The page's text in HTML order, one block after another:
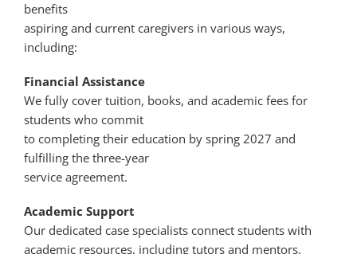
benefits
aspiring and current caregivers in various ways,
including:
Financial Assistance
We fully cover tuition, books, and academic fees for
students who commit
to completing their education by spring 2027 and
fulfilling the three-year
service agreement.
Academic Support
Our dedicated case specialists connect students with
academic resources, including tutors and mentors.